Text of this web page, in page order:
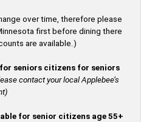
over time, therefore please
first before dining there
are available.)
seniors citizens for seniors
contact your local Applebee’s
for senior citizens age 55+